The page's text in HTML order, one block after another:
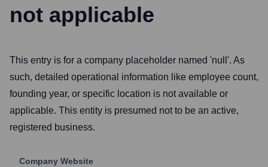
not applicable
This entry is for a company placeholder named 'null'. As
such, detailed operational information like employee count,
founding year, or specific location is not available or
applicable. This entity is presumed not to be an active,
registered business.
Company Website